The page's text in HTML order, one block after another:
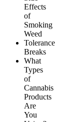
Effects
of
Smoking
Weed
Tolerance
Breaks
What
Types
of
Cannabis
Products
Are
You